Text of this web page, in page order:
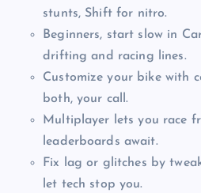
stunts, Shift for nitro.
Beginners, start slow in
drifting and racing lines.
Customize your bike with
both, your call.
Multiplayer lets you race
leaderboards await.
Fix lag or glitches by
let tech stop you.